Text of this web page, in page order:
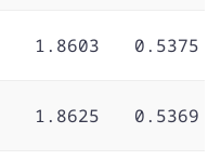
1.8603 0.5375
1.8625 0.5369